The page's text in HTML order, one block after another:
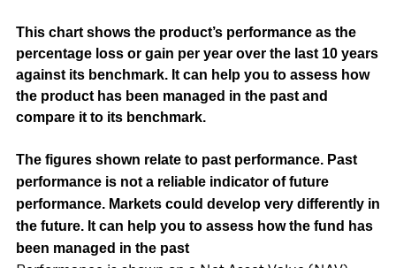
This chart shows the product’s performance as the
percentage loss or gain per year over the last 10 years
against its benchmark. It can help you to assess how
the product has been managed in the past and
compare it to its benchmark.
The figures shown relate to past performance. Past
performance is not a reliable indicator of future
performance. Markets could develop very differently in
the future. It can help you to assess how the fund has
been managed in the past